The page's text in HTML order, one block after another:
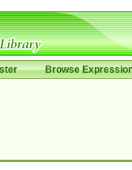
Browse